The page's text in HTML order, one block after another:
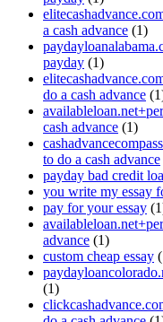
a cash advance (1)
payday (1)
do a cash advance
cash advance (1)
to do a cash advance
payday bad credit
you write my essay
pay for your essay
advance (1)
custom cheap essay
(1)